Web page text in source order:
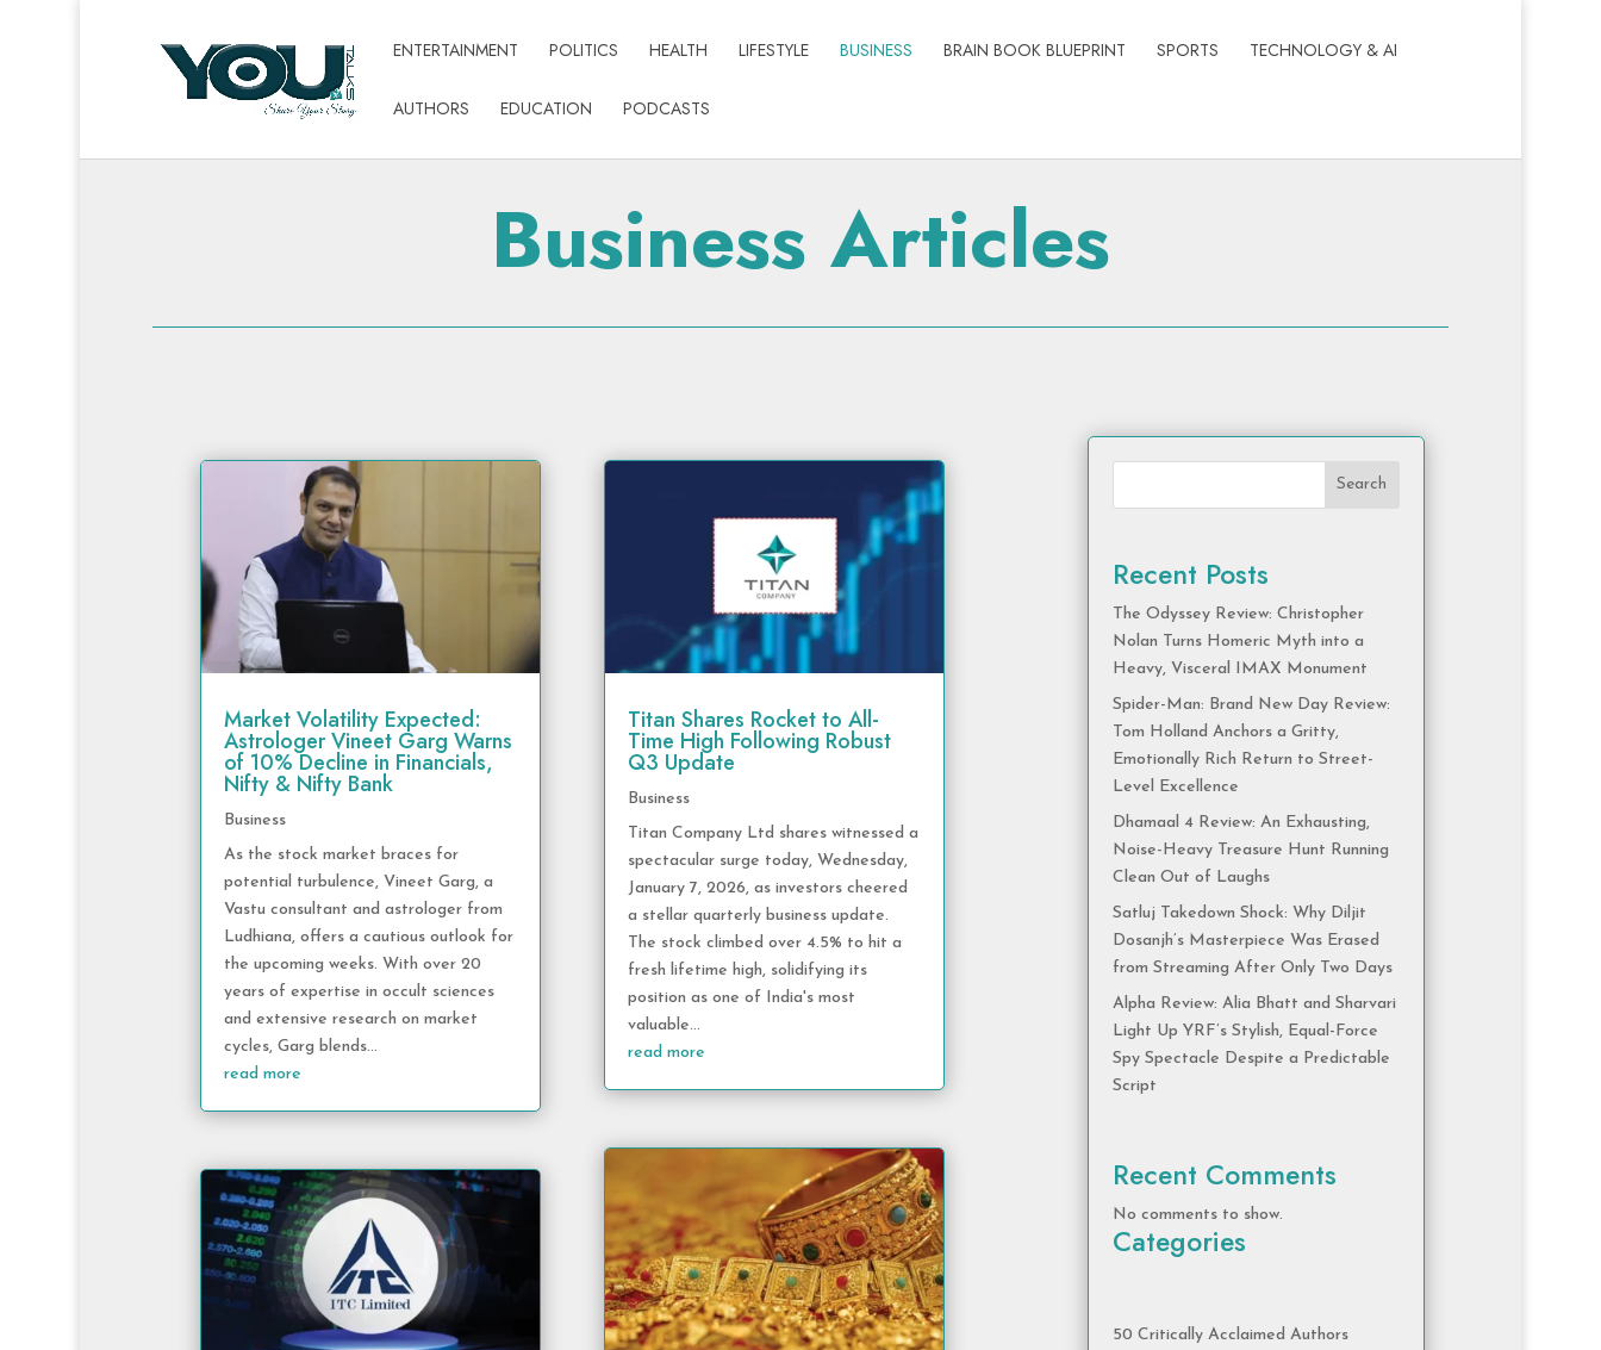
ENTERTAINMENT POLITICS HEALTH LIFESTYLE BUSINESS BRAIN BOOK BLUEPRINT SPORTS TECHNOLOGY & AI
AUTHORS EDUCATION PODCASTS
Business Articles
Market Volatility Expected:
Astrologer Vineet Garg Warns
of 10% Decline in Financials,
Nifty & Nifty Bank
Business
As the stock market braces for
potential turbulence, Vineet Garg, a
Vastu consultant and astrologer from
Ludhiana, offers a cautious outlook for
the upcoming weeks. With over 20
years of expertise in occult sciences
and extensive research on market
cycles, Garg blends...
read more
Titan Shares Rocket to All-
Time High Following Robust
Q3 Update
Business
Titan Company Ltd shares witnessed a
spectacular surge today, Wednesday,
January 7, 2026, as investors cheered
a stellar quarterly business update.
The stock climbed over 4.5% to hit a
fresh lifetime high, solidifying its
position as one of India's most
valuable...
read more
Search
Recent Posts
The Odyssey Review: Christopher
Nolan Turns Homeric Myth into a
Heavy, Visceral IMAX Monument
Spider-Man: Brand New Day Review:
Tom Holland Anchors a Gritty,
Emotionally Rich Return to Street-
Level Excellence
Dhamaal 4 Review: An Exhausting,
Noise-Heavy Treasure Hunt Running
Clean Out of Laughs
Satluj Takedown Shock: Why Diljit
Dosanjh’s Masterpiece Was Erased
from Streaming After Only Two Days
Alpha Review: Alia Bhatt and Sharvari
Light Up YRF’s Stylish, Equal-Force
Spy Spectacle Despite a Predictable
Script
Recent Comments
No comments to show.
Categories
50 Critically Acclaimed Authors